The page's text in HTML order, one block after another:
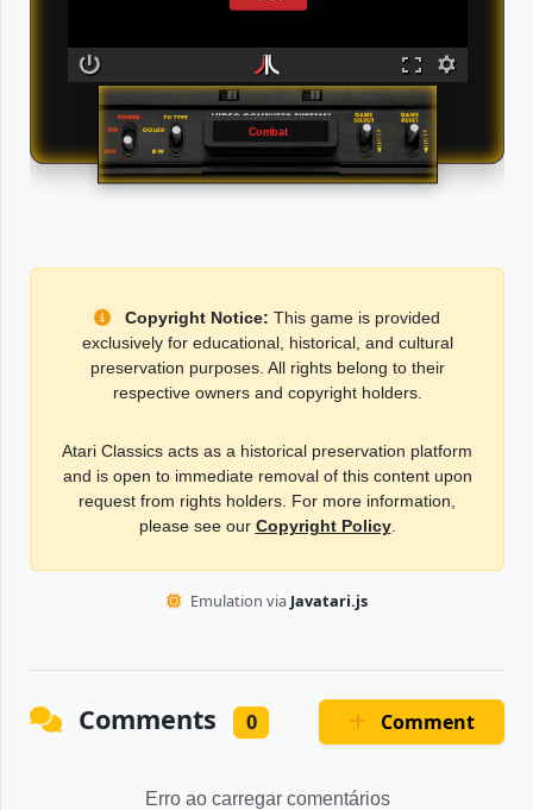
Combat
Copyright Notice: This game is provided
exclusively for educational, historical, and cultural
preservation purposes. All rights belong to their
respective owners and copyright holders.
Atari Classics acts as a historical preservation platform
and is open to immediate removal of this content upon
request from rights holders. For more information,
please see our Copyright Policy.
Emulation via Javatari.js
Comments 0 Comment
Erro ao carregar comentários